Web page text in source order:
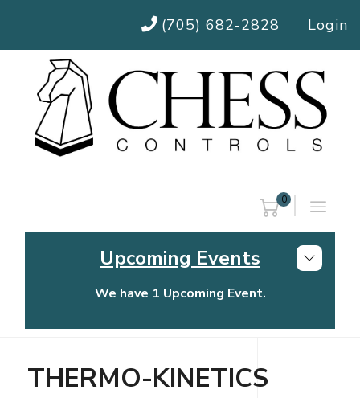
(705) 682-2828 Login
0
Upcoming Events
We have 1 Upcoming Event.
Chess Controls Golf Tournament
THERMO-KINETICS